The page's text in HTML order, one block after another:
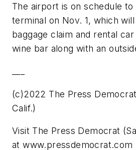
The airport is on schedule
terminal on Nov. 1, which
baggage claim and rental
wine bar along with an
(c)2022 The Press
Calif.)
Visit The Press Democrat
at www.pressdemocrat.com